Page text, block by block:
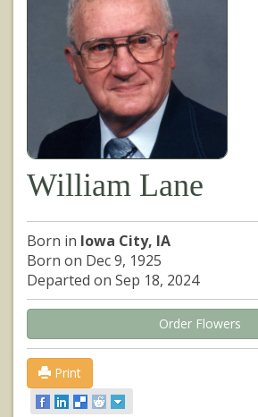
William Lane
Born in Iowa City, IA
Born on Dec 9, 1925
Departed on Sep 18, 2024
Order Flowers
Print